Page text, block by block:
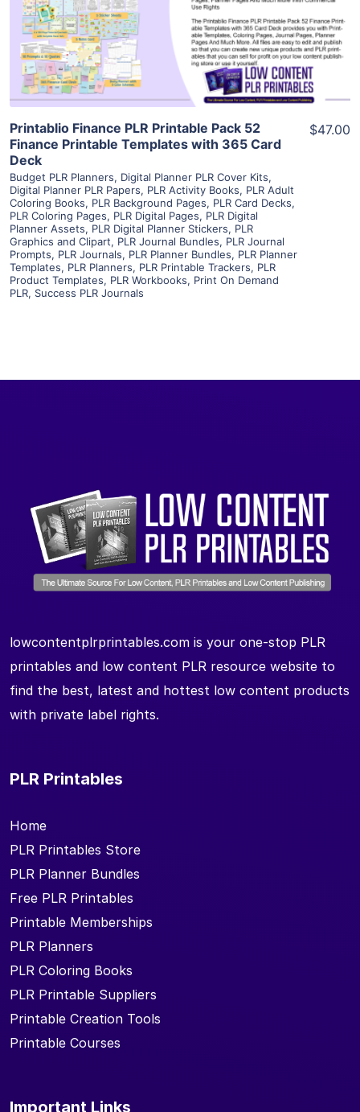
Visit Supplier
Printablio Finance PLR Printable Pack 52
Finance Printable Templates with 365 Card
Deck
Budget PLR Planners, Digital Planner PLR Cover Kits,
Digital Planner PLR Papers, PLR Activity Books, PLR Adult
Coloring Books, PLR Background Pages, PLR Card Decks,
PLR Coloring Pages, PLR Digital Pages, PLR Digital
Planner Assets, PLR Digital Planner Stickers, PLR
Graphics and Clipart, PLR Journal Bundles, PLR Journal
Prompts, PLR Journals, PLR Planner Bundles, PLR Planner
Templates, PLR Planners, PLR Printable Trackers, PLR
Product Templates, PLR Workbooks, Print On Demand
PLR, Success PLR Journals
$47.00
lowcontentplrprintables.com is your one-stop PLR
printables and low content PLR resource website to
find the best, latest and hottest low content products
with private label rights.
PLR Printables
Home
PLR Printables Store
PLR Planner Bundles
Free PLR Printables
Printable Memberships
PLR Planners
PLR Coloring Books
PLR Printable Suppliers
Printable Creation Tools
Printable Courses
Important Links